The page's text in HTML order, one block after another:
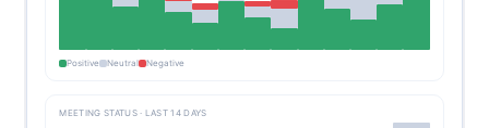
Positive Neutral Negative
MEETING STATUS · LAST 14 DAYS